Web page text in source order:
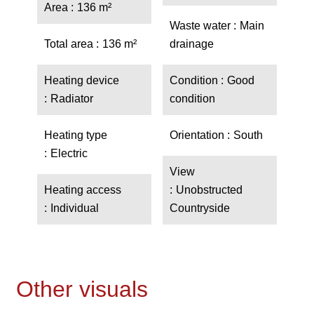
Area 136 m²
Total area 136 m²
Heating device
Radiator
Heating type
Electric
Heating access
Individual
Waste water
Main
drainage
Condition
Good
condition
Orientation South
View
Unobstructed
Countryside
Other visuals